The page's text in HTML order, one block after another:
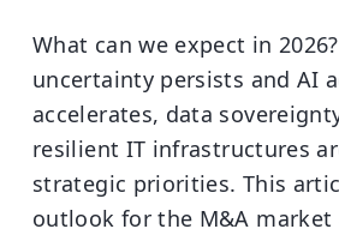
What can we expect in
uncertainty persists and AI
accelerates, data
resilient IT infrastructures
strategic priorities. This
outlook for the M&A market